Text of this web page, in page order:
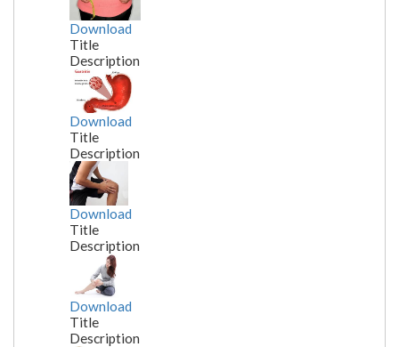
Download
Title
Description
Download
Title
Description
Download
Title
Description
Download
Title
Description